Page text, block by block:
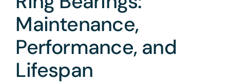
Maintenance,
Performance, and
Lifespan